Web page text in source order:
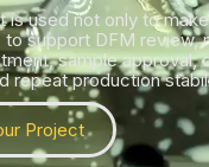
is used not only to
to support DFM review,
sample approval,
repeat production
Project